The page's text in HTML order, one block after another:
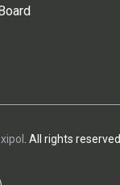
. All rights reserved.